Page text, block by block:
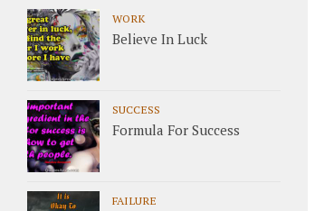
WORK
Believe In Luck
SUCCESS
Formula For Success
FAILURE